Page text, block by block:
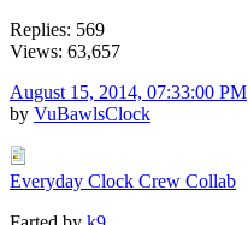
Replies: 569
Views: 63,657
August 15, 2014, 07:33:00 PM
by VuBawlsClock
Everyday Clock Crew Collab